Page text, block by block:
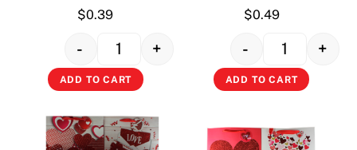
$0.39
Quantity
- +
ADD TO CART
$0.49
Quantity
- +
ADD TO CART